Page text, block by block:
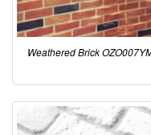
Weathered Brick